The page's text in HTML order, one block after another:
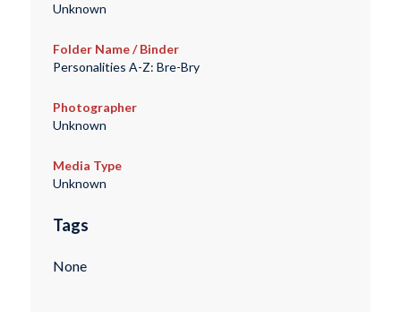
Unknown
Folder Name / Binder
Personalities A-Z: Bre-Bry
Photographer
Unknown
Media Type
Unknown
Tags
None